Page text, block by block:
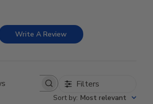
Write A Review
Search reviews Filters
Sort by: Most relevant